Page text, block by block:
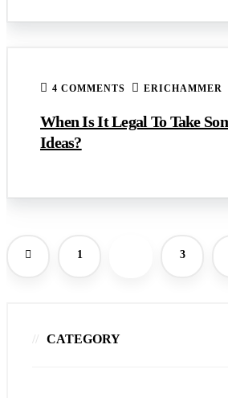
4 COMMENTS ERICHAMMER
When Is It Legal To Take
Ideas?
1 3
CATEGORY